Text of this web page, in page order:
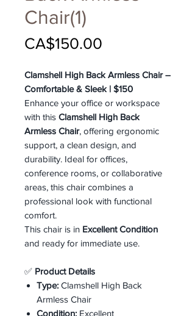
Chair(1)
CA$150.00
Clamshell High Back Armless Chair –
Comfortable & Sleek | $150
Enhance your office or workspace
with this Clamshell High Back
Armless Chair, offering ergonomic
support, a clean design, and
durability. Ideal for offices,
conference rooms, or collaborative
areas, this chair combines a
professional look with functional
comfort.
This chair is in Excellent Condition
and ready for immediate use.
✅ Product Details
Type: Clamshell High Back
Armless Chair
Condition: Excellent